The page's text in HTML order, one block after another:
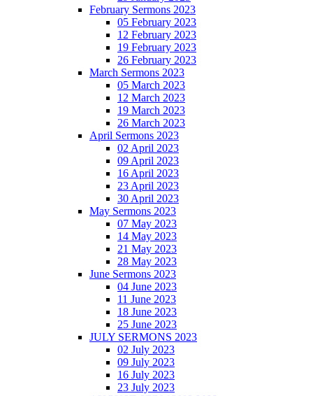
February Sermons 2023
05 February 2023
12 February 2023
19 February 2023
26 February 2023
March Sermons 2023
05 March 2023
12 March 2023
19 March 2023
26 March 2023
April Sermons 2023
02 April 2023
09 April 2023
16 April 2023
23 April 2023
30 April 2023
May Sermons 2023
07 May 2023
14 May 2023
21 May 2023
28 May 2023
June Sermons 2023
04 June 2023
11 June 2023
18 June 2023
25 June 2023
JULY SERMONS 2023
02 July 2023
09 July 2023
16 July 2023
23 July 2023